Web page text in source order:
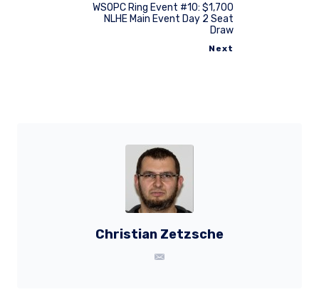
WSOPC Ring Event #10: $1,700
NLHE Main Event Day 2 Seat
Draw
Next
Christian Zetzsche